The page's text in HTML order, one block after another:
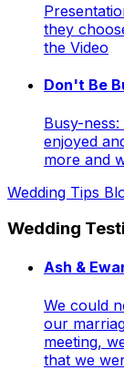
they
the Video
Don't Be
Busy-ness:
enjoyed
more and
Wedding Tips
Wedding
Ash &
We could
our
meeting,
that we